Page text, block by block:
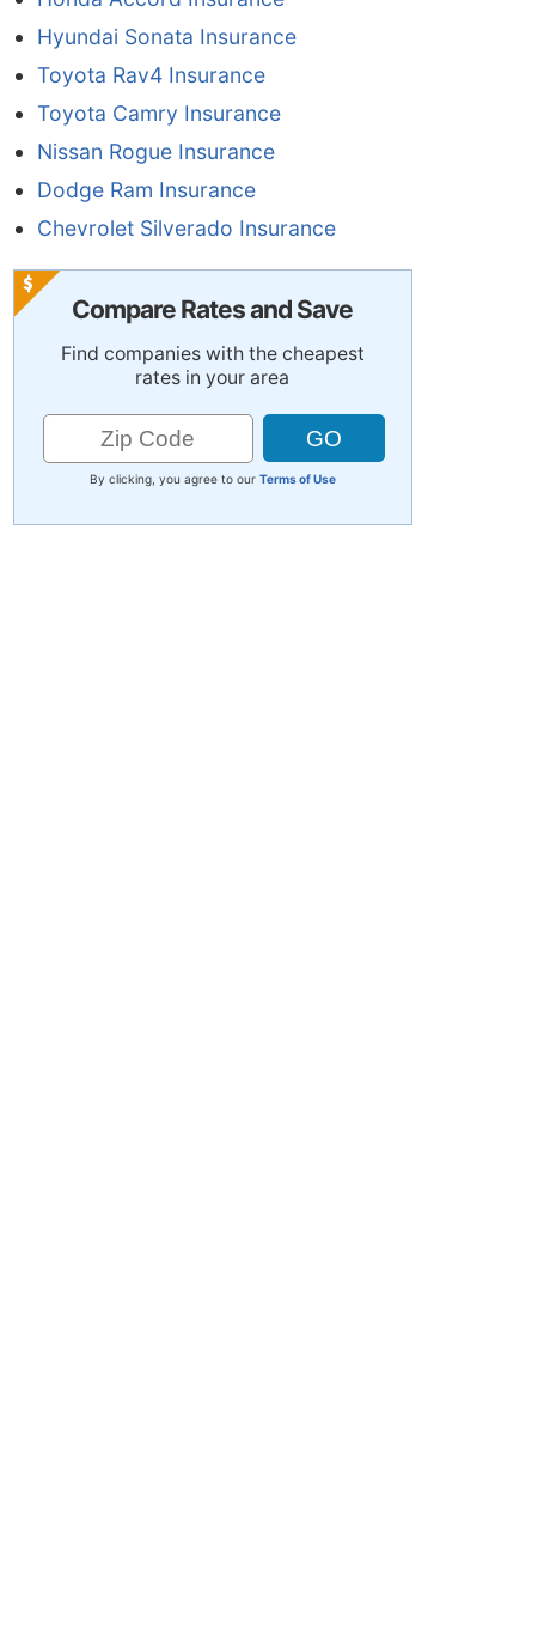
Hyundai Sonata Insurance
Toyota Rav4 Insurance
Toyota Camry Insurance
Nissan Rogue Insurance
Dodge Ram Insurance
Chevrolet Silverado Insurance
Compare Rates and Save
Find companies with the cheapest
rates in your area
By clicking, you agree to our Terms of Use